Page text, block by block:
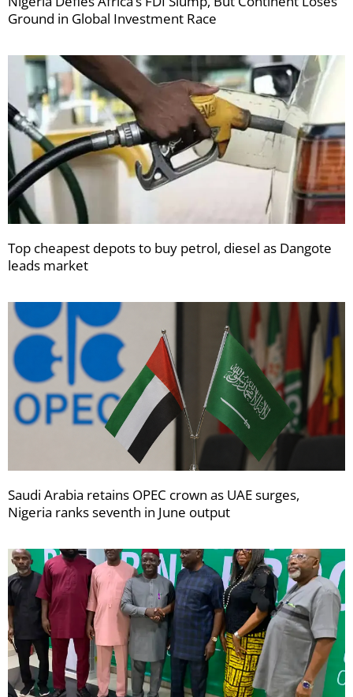
Ground in Global Investment Race
Top cheapest depots to buy petrol, diesel as Dangote
leads market
Saudi Arabia retains OPEC crown as UAE surges,
Nigeria ranks seventh in June output